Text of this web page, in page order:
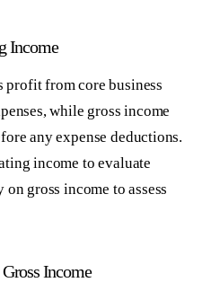
Income
profit from core business
while gross income
any expense deductions.
income to evaluate
gross income to assess
Income